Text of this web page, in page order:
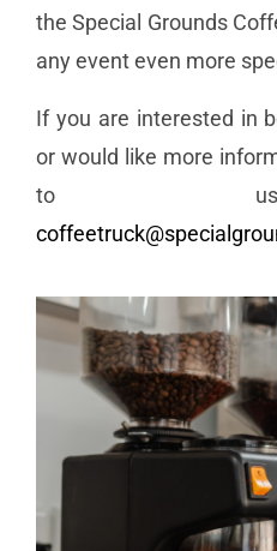
the Special Grounds
any event even more
If you are interested in
or would like more
to